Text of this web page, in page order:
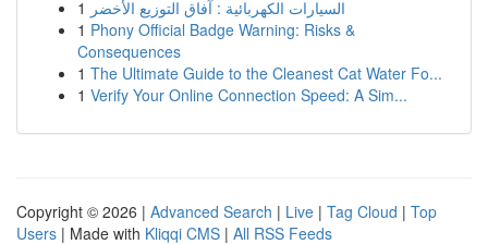
1 السيارات الكهربائية : آفاق التوزيع الأخضر
1 Phony Official Badge Warning: Risks &
Consequences
1 The Ultimate Guide to the Cleanest Cat Water Fo...
1 Verify Your Online Connection Speed: A Sim...
Copyright © 2026 | Advanced Search | Live | Tag Cloud | Top
Users | Made with Kliqqi CMS | All RSS Feeds